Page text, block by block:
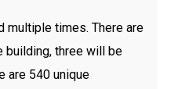
multiple times. There are
building, three will be
are 540 unique